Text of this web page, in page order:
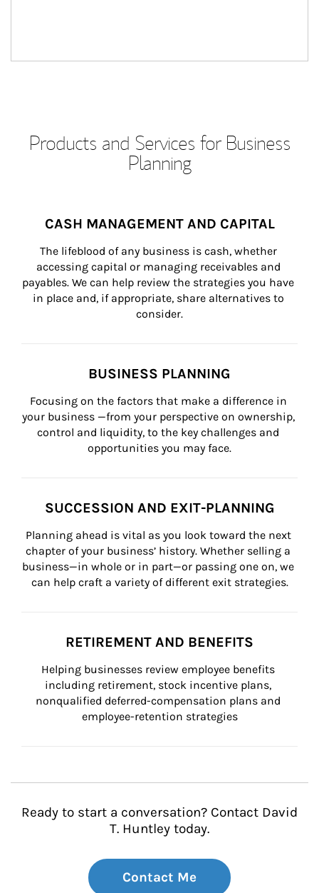
Products and Services for Business
Planning
CASH MANAGEMENT AND CAPITAL
The lifeblood of any business is cash, whether
accessing capital or managing receivables and
payables. We can help review the strategies you have
in place and, if appropriate, share alternatives to
consider.
BUSINESS PLANNING
Focusing on the factors that make a difference in
your business —from your perspective on ownership,
control and liquidity, to the key challenges and
opportunities you may face.
SUCCESSION AND EXIT-PLANNING
Planning ahead is vital as you look toward the next
chapter of your business’ history. Whether selling a
business—in whole or in part—or passing one on, we
can help craft a variety of different exit strategies.
RETIREMENT AND BENEFITS
Helping businesses review employee benefits
including retirement, stock incentive plans,
nonqualified deferred-compensation plans and
employee-retention strategies
Ready to start a conversation? Contact David
T. Huntley today.
Contact Me